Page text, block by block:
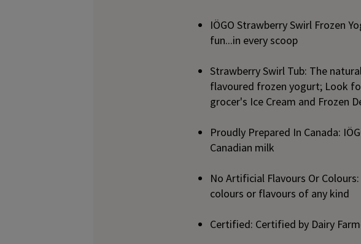
IÖGO Strawberry Swirl Frozen
fun...in every scoop
Strawberry Swirl Tub: The
flavoured frozen yogurt; Look
grocer's Ice Cream and Frozen
Proudly Prepared In Canada:
Canadian milk
No Artificial Flavours Or
colours or flavours of any kind
Certified: Certified by Dairy